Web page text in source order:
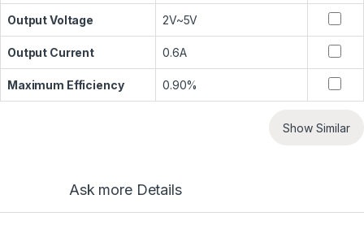
Output Voltage 2V~5V
Output Current 0.6A
Maximum Efficiency 0.90%
Show Similar
Ask more Details